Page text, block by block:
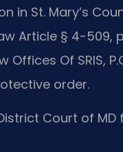
in St. Mary’s
Article § 4-509,
Offices Of SRIS,
order.
Court of